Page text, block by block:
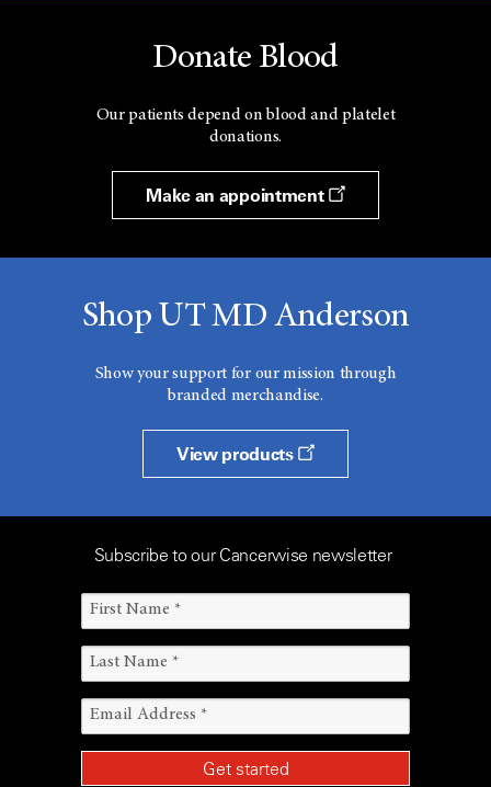
Donate Blood
Our patients depend on blood and platelet
donations.
Make an appointment
Shop UT MD Anderson
Show your support for our mission through
branded merchandise.
View products
Subscribe to our Cancerwise newsletter